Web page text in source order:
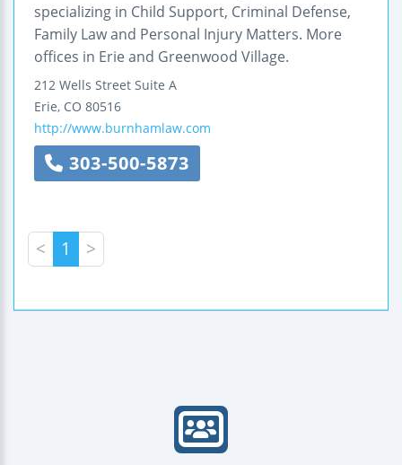
specializing in Child Support, Criminal Defense,
Family Law and Personal Injury Matters. More
offices in Erie and Greenwood Village.
212 Wells Street Suite A
Erie, CO 80516
http://www.burnhamlaw.com
303-500-5873
< 1 >